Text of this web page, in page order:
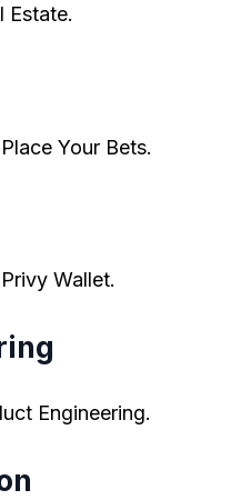
Estate.
Your Bets.
Wallet.
Engineering.